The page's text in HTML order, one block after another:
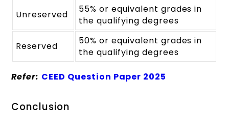
Unreserved
55% or equivalent grades in
the qualifying degrees
Reserved
50% or equivalent grades in
the qualifying degrees
Refer: CEED Question Paper 2025
Conclusion